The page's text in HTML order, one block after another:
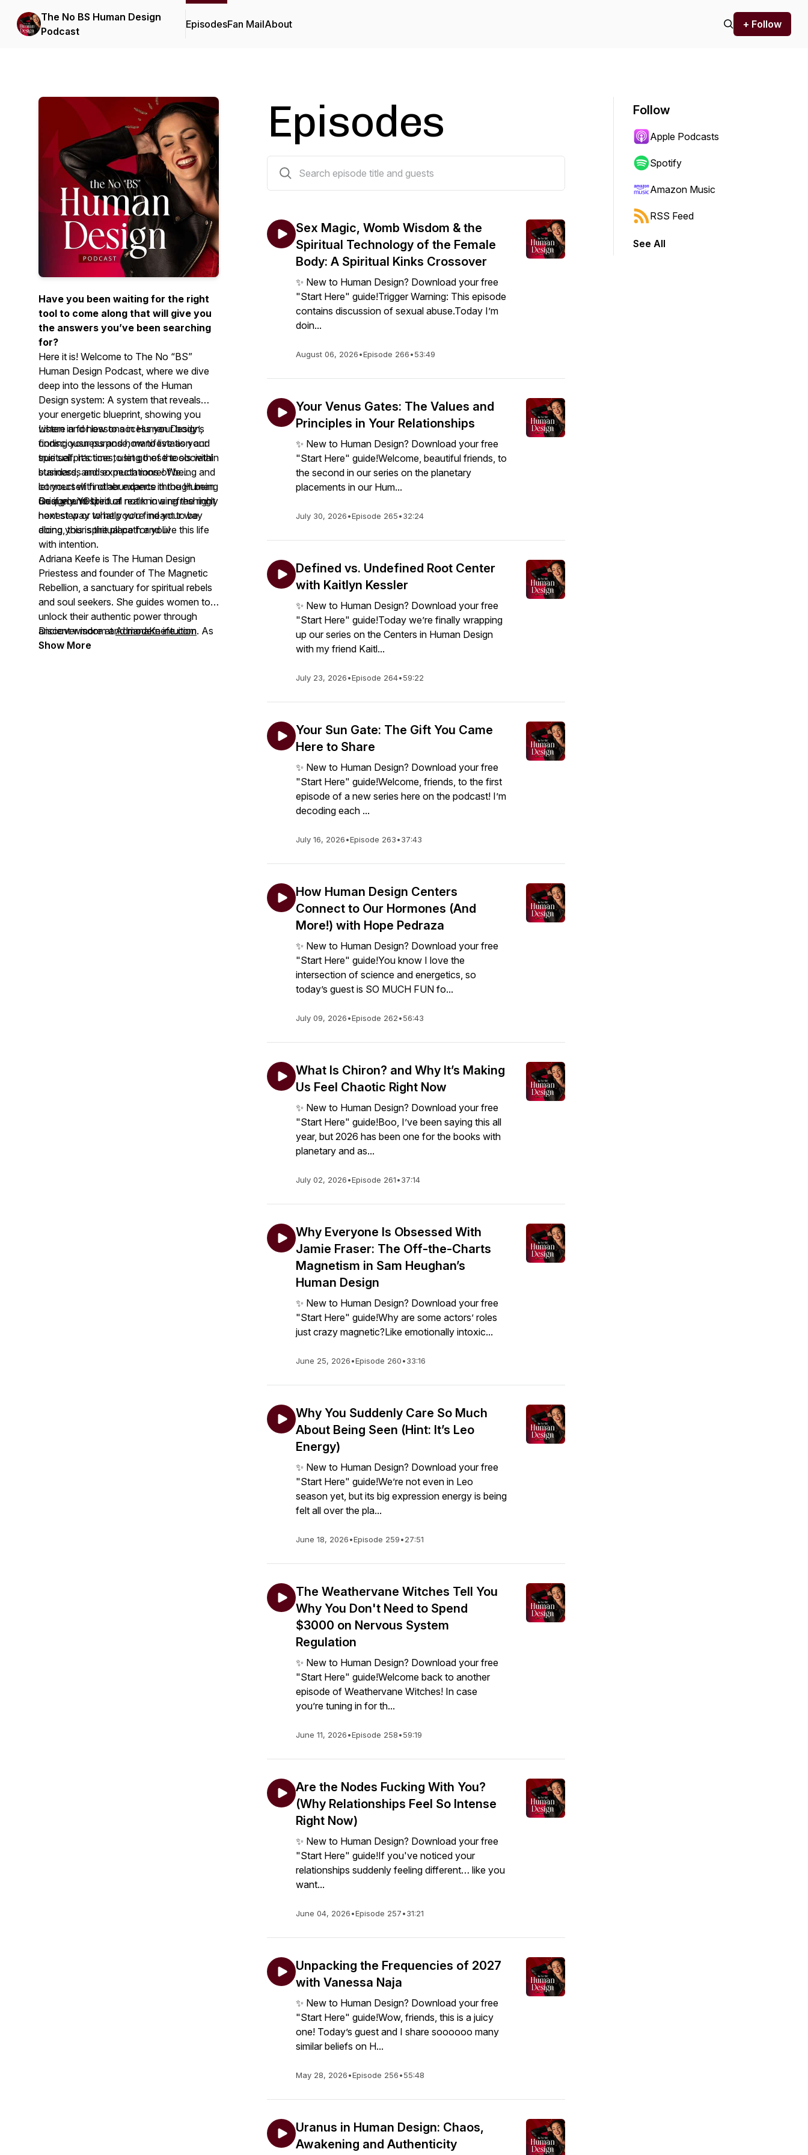
The No BS Human Design
Podcast
EpisodesFan MailAbout + Follow
Have you been waiting for the right
tool to come along that will give you
the answers you’ve been searching
for?
Here it is! Welcome to The No “BS”
Human Design Podcast, where we dive
deep into the lessons of the Human
Design system: A system that reveals
your energetic blueprint, showing you
where and how to access your body’s
consciousness and how to live as your
true self. It’s time to let go of the societal
standards and expectations of being and
let yourself find abundance through being
uniquely YOU.
Listen in for lessons in Human Design,
finding your purpose, manifestation and
spiritual practices, using these tools within
business, and so much more! We
connect with other experts in the Human
Design and spiritual realm in a refreshingly
honest way to help you find your way
along your spiritual path and live this life
with intention.
So if you’re tired of not knowing the right
next step or what you’re meant to be
doing, this is the place for you!
Adriana Keefe is The Human Design
Priestess and founder of The Magnetic
Rebellion, a sanctuary for spiritual rebels
and soul seekers. She guides women to
unlock their authentic power through
ancient wisdom and modern intuition. As
a 4/6 Manifesting Generator, she
Discover more atAdrianaKeefe.com
Show More
Episodes
Sex Magic, Womb Wisdom & the
Spiritual Technology of the Female
Body: A Spiritual Kinks Crossover
✨ New to Human Design? Download your free
"Start Here" guide!Trigger Warning: This episode
contains discussion of sexual abuse.Today I’m
doin...
August 06, 2026•Episode 266•53:49
Your Venus Gates: The Values and
Principles in Your Relationships
✨ New to Human Design? Download your free
"Start Here" guide!Welcome, beautiful friends, to
the second in our series on the planetary
placements in our Hum...
July 30, 2026•Episode 265•32:24
Defined vs. Undefined Root Center
with Kaitlyn Kessler
✨ New to Human Design? Download your free
"Start Here" guide!Today we’re finally wrapping
up our series on the Centers in Human Design
with my friend Kaitl...
July 23, 2026•Episode 264•59:22
Your Sun Gate: The Gift You Came
Here to Share
✨ New to Human Design? Download your free
"Start Here" guide!Welcome, friends, to the first
episode of a new series here on the podcast! I’m
decoding each ...
July 16, 2026•Episode 263•37:43
How Human Design Centers
Connect to Our Hormones (And
More!) with Hope Pedraza
✨ New to Human Design? Download your free
"Start Here" guide!You know I love the
intersection of science and energetics, so
today’s guest is SO MUCH FUN fo...
July 09, 2026•Episode 262•56:43
What Is Chiron? and Why It’s Making
Us Feel Chaotic Right Now
✨ New to Human Design? Download your free
"Start Here" guide!Boo, I’ve been saying this all
year, but 2026 has been one for the books with
planetary and as...
July 02, 2026•Episode 261•37:14
Why Everyone Is Obsessed With
Jamie Fraser: The Off-the-Charts
Magnetism in Sam Heughan’s
Human Design
✨ New to Human Design? Download your free
"Start Here" guide!Why are some actors’ roles
just crazy magnetic?Like emotionally intoxic...
June 25, 2026•Episode 260•33:16
Why You Suddenly Care So Much
About Being Seen (Hint: It’s Leo
Energy)
✨ New to Human Design? Download your free
"Start Here" guide!We’re not even in Leo
season yet, but its big expression energy is being
felt all over the pla...
June 18, 2026•Episode 259•27:51
The Weathervane Witches Tell You
Why You Don't Need to Spend
$3000 on Nervous System
Regulation
✨ New to Human Design? Download your free
"Start Here" guide!Welcome back to another
episode of Weathervane Witches! In case
you’re tuning in for th...
June 11, 2026•Episode 258•59:19
Are the Nodes Fucking With You?
(Why Relationships Feel So Intense
Right Now)
✨ New to Human Design? Download your free
"Start Here" guide!If you've noticed your
relationships suddenly feeling different… like you
want...
June 04, 2026•Episode 257•31:21
Unpacking the Frequencies of 2027
with Vanessa Naja
✨ New to Human Design? Download your free
"Start Here" guide!Wow, friends, this is a juicy
one! Today’s guest and I share soooooo many
similar beliefs on H...
May 28, 2026•Episode 256•55:48
Uranus in Human Design: Chaos,
Awakening and Authenticity
Follow
Apple Podcasts
Spotify
Amazon Music
RSS Feed
See All